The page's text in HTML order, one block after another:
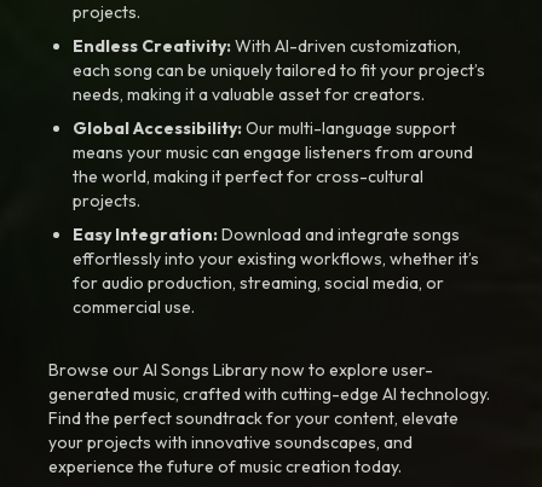
projects.
Endless Creativity:With AI-driven customization,
each song can be uniquely tailored to fit your project’s
needs, making it a valuable asset for creators.
Global Accessibility:Our multi-language support
means your music can engage listeners from around
the world, making it perfect for cross-cultural
projects.
Easy Integration:Download and integrate songs
effortlessly into your existing workflows, whether it’s
for audio production, streaming, social media, or
commercial use.
Browse our AI Songs Library now to explore user-
generated music, crafted with cutting-edge AI technology.
Find the perfect soundtrack for your content, elevate
your projects with innovative soundscapes, and
experience the future of music creation today.